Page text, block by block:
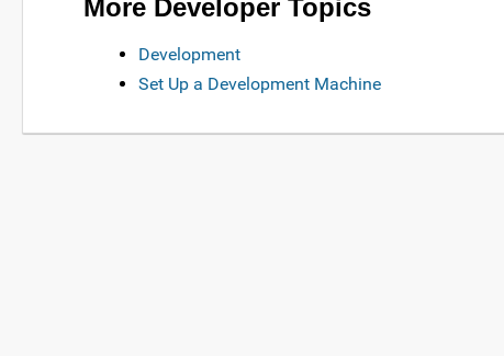
More Developer Topics
Development
Set Up a Development Machine